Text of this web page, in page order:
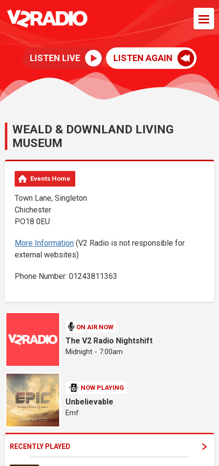
LISTEN LIVE LISTEN AGAIN
WEALD & DOWNLAND LIVING
MUSEUM
Events Home
Town Lane, Singleton
Chichester
PO18 0EU
More Information (V2 Radio is not responsible for
external websites)
Phone Number: 01243811363
ON AIR NOW
The V2 Radio Nightshift
Midnight - 7:00am
NOW PLAYING
Unbelievable
Emf
RECENTLY PLAYED